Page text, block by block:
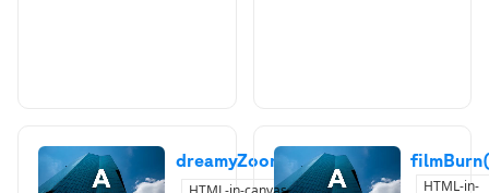
dreamyZoom()
HTML-in-